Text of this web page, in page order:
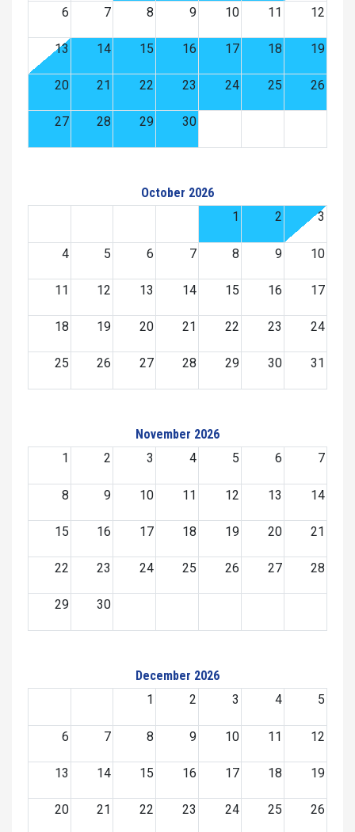
6 7 8 9 10 11 12
13 14 15 16 17 18 19
20 21 22 23 24 25 26
27 28 29 30
October 2026
1
2 3
4 5 6 7 8 9 10
11 12 13 14 15 16 17
18 19 20 21 22 23 24
25 26 27 28 29 30 31
November 2026
1
2 3 4 5 6 7
8 9 10 11 12 13 14
15 16 17 18 19 20 21
22 23 24 25 26 27 28
29 30
December 2026
1
2 3 4 5
6 7 8 9 10 11 12
13 14 15 16 17 18 19
20 21 22 23 24 25 26